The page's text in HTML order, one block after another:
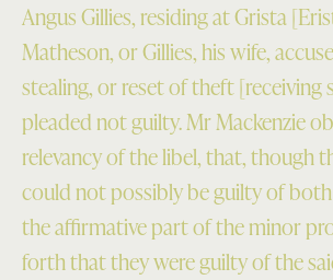
Angus Gillies, residing at Grista
Matheson, or Gillies, his wife,
stealing, or reset of theft [receiving
pleaded not guilty. Mr Mackenzie
relevancy of the libel, that, though
could not possibly be guilty of
the affirmative part of the minor
forth that they were guilty of the